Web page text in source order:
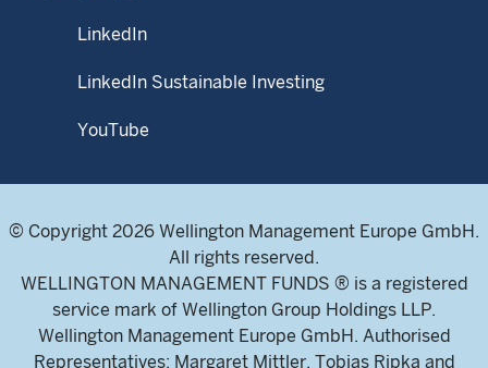
LinkedIn
LinkedIn Sustainable Investing
YouTube
© Copyright 2026 Wellington Management Europe GmbH.
All rights reserved.
WELLINGTON MANAGEMENT FUNDS ® is a registered
service mark of Wellington Group Holdings LLP.
Wellington Management Europe GmbH. Authorised
Representatives: Margaret Mittler, Tobias Ripka and